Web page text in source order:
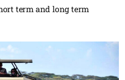
term and long term